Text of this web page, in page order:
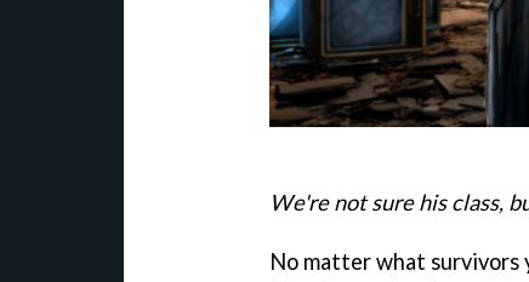
We're not sure his class,
No matter what survivors